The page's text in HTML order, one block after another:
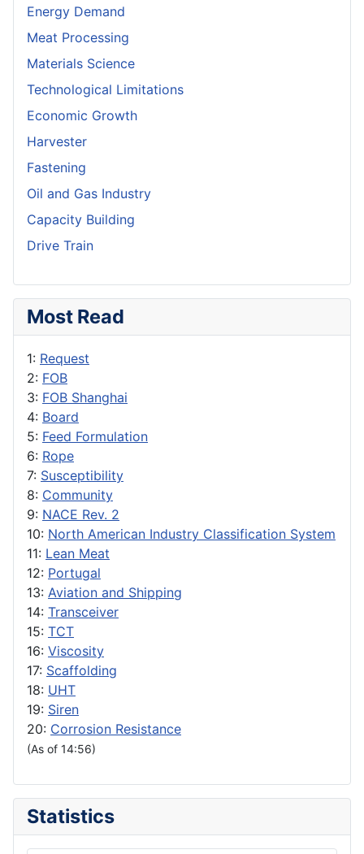
Energy Demand
Meat Processing
Materials Science
Technological Limitations
Economic Growth
Harvester
Fastening
Oil and Gas Industry
Capacity Building
Drive Train
Most Read
1: Request
2: FOB
3: FOB Shanghai
4: Board
5: Feed Formulation
6: Rope
7: Susceptibility
8: Community
9: NACE Rev. 2
10: North American Industry Classification System
11: Lean Meat
12: Portugal
13: Aviation and Shipping
14: Transceiver
15: TCT
16: Viscosity
17: Scaffolding
18: UHT
19: Siren
20: Corrosion Resistance
(As of 14:56)
Statistics